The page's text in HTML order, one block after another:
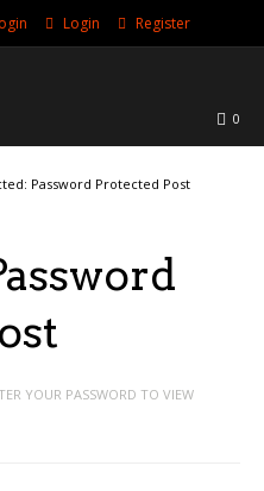
Login Register
0
Password Protected Post
YOUR PASSWORD TO VIEW